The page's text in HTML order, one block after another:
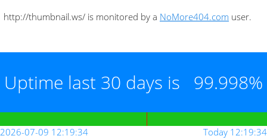
http://thumbnail.ws/ is monitored by a NoMore404.com user.
Uptime last 30 days is 99.998%
2026-07-09 12:19:34 Today 12:19:34